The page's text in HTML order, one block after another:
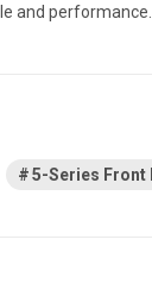
and performance.
5-Series Front